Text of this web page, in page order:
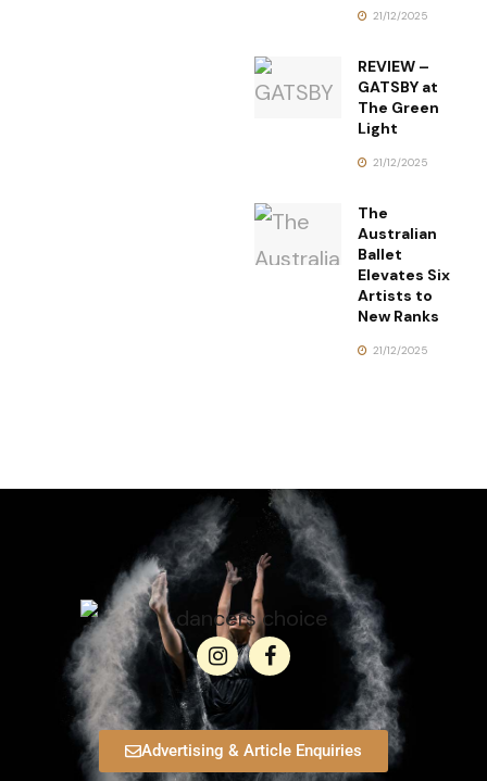
21/12/2025
REVIEW –
GATSBY at
The Green
Light
21/12/2025
The
Australian
Ballet
Elevates Six
Artists to
New Ranks
21/12/2025
Advertising & Article Enquiries